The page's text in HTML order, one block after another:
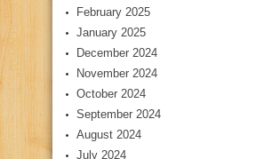
February 2025
January 2025
December 2024
November 2024
October 2024
September 2024
August 2024
July 2024